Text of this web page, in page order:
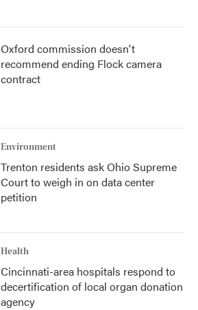
Oxford commission doesn't
recommend ending Flock camera
contract
Environment
Trenton residents ask Ohio Supreme
Court to weigh in on data center
petition
Health
Cincinnati-area hospitals respond to
decertification of local organ donation
agency